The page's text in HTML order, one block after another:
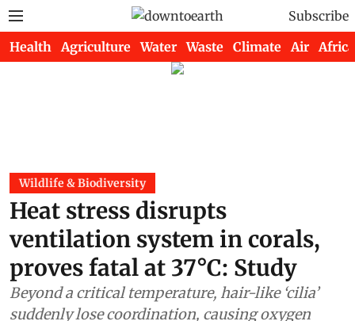
Subscribe
Health Agriculture Water Waste Climate Air Africa
Wildlife & Biodiversity
Heat stress disrupts
ventilation system in corals,
proves fatal at 37°C: Study
Beyond a critical temperature, hair-like ‘cilia’
suddenly lose coordination, causing oxygen